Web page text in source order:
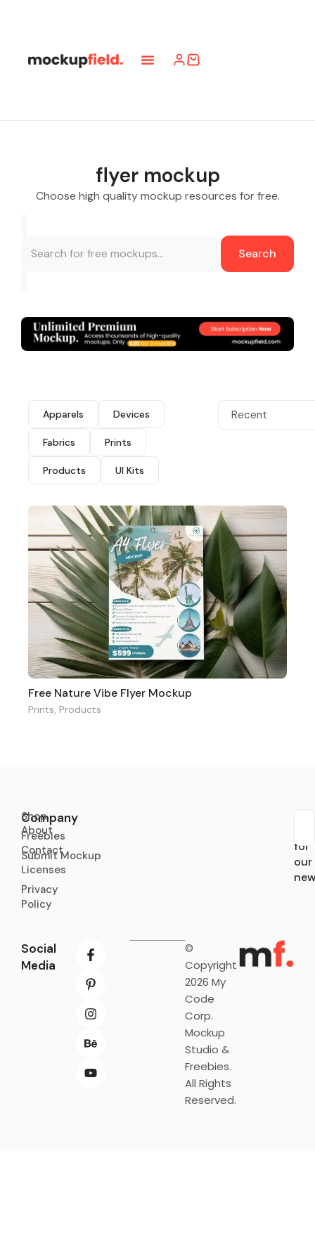
flyer mockup
Choose high quality mockup resources for free.
Search
Apparels Devices
Fabrics Prints
Products UI Kits
Recent
Free Nature Vibe Flyer Mockup
Prints, Products
Company
About
Contact
Licenses
Privacy
Policy
Shop
Freebies
Submit Mockup
for
our
Social
Media
©
Copyright
2026 My
Code
Corp.
Mockup
Studio &
Freebies.
All Rights
Reserved.